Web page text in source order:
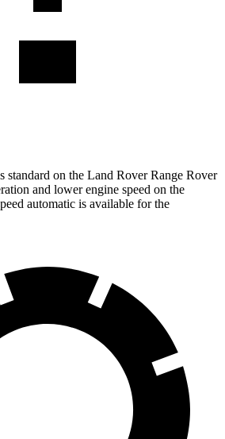
standard on the Land Rover Range Rover
and lower engine speed on the
automatic is available for the